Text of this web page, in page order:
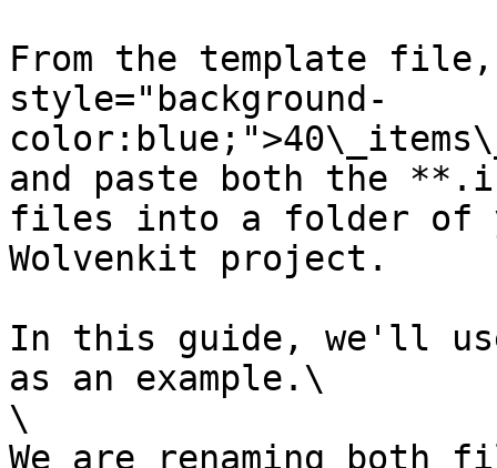
From the template file,
style="background-
and paste both the
files into a folder of
Wolvenkit project.
In this guide, we'll
as an example.\
\
We are renaming both